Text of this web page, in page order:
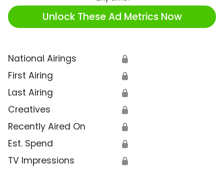
Unlock These Ad Metrics Now
National Airings 🔒
First Airing 🔒
Last Airing 🔒
Creatives 🔒
Recently Aired On 🔒
Est. Spend 🔒
TV Impressions 🔒